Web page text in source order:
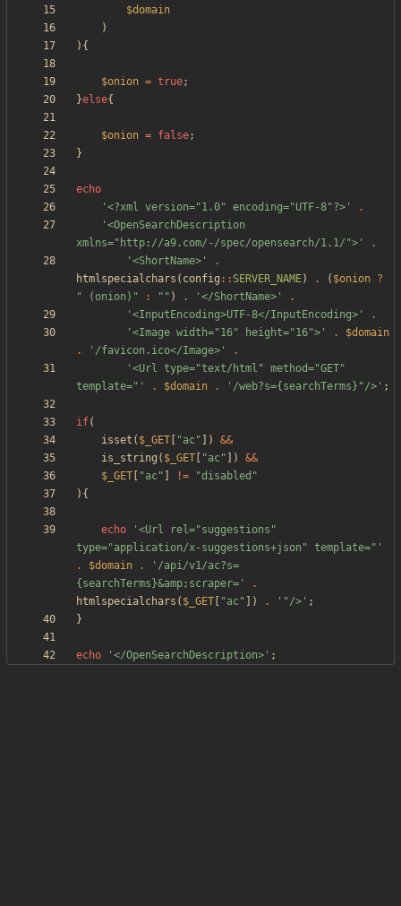
$domain
)
){
$onion = true;
}else{
$onion = false;
}
echo
'<?xml version="1.0" encoding="UTF-8"?>'
.
'<OpenSearchDescription
xmlns="http://a9.com/-/spec/opensearch/1.1/">'
.
'<ShortName>'
.
htmlspecialchars ( config :: SERVER_NAME) . ( $onion ?
" (onion) " : " " ) . '</ShortName>'
.
'<InputEncoding>UTF-8</InputEncoding>'
.
'<Image width="16" height="16">'
.
$domain
.
'/favicon.ico</Image>'
.
'<Url type="text/html" method="GET"
template="'
. $domain . '/web?s={searchTerms}"/>' ;
if(
isset ( $_GET "ac" ])
&&
is_string ( $_GET "ac" ])
&&
$_GET
"ac" != "disabled "
){
echo
'<Url rel="suggestions"
type="application/x-suggestions+json" template="'
.
$domain .
'/api/v1/ac?s=
{searchTerms}&amp;scraper='
.
htmlspecialchars ( $_GET "ac" ]) . '"/>' ;
}
echo '</OpenSearchDescription>' ;